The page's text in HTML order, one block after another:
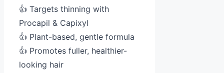
👍 Targets thinning with
Procapil & Capixyl
👍 Plant-based, gentle formula
👍 Promotes fuller, healthier-
looking hair